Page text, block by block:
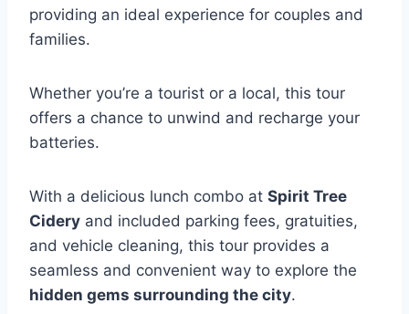
providing an ideal experience for couples and
families.
Whether you’re a tourist or a local, this tour
offers a chance to unwind and recharge your
batteries.
With a delicious lunch combo at Spirit Tree
Cidery and included parking fees, gratuities,
and vehicle cleaning, this tour provides a
seamless and convenient way to explore the
hidden gems surrounding the city.